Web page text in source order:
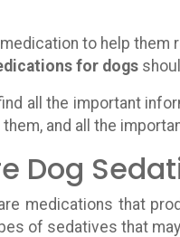
to help
for dogs
all the important
and all the
Dog
medications that
of sedatives that